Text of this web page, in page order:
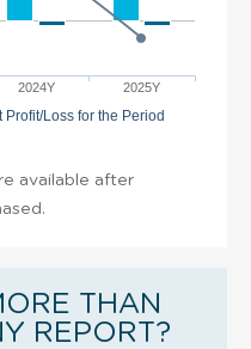
2024Y 2025Y
Profit/Loss for the Period
available after
THAN
REPORT?